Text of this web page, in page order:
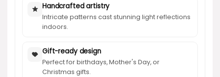
Handcrafted artistry
Intricate patterns cast stunning light reflections
indoors.
Gift-ready design
Perfect for birthdays, Mother's Day, or
Christmas gifts.